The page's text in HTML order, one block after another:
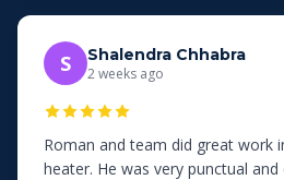
S Shalendra Chhabra
2 weeks ago
Roman and team did great work
heater. He was very punctual